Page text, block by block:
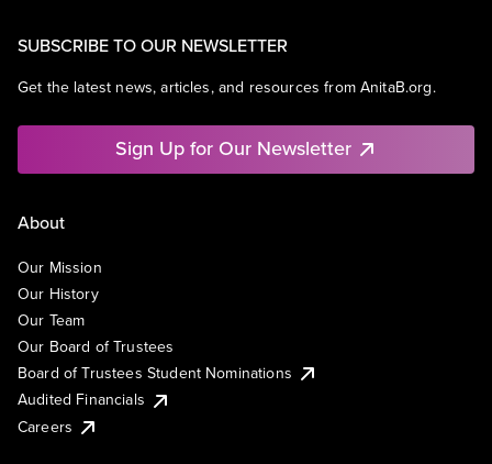
SUBSCRIBE TO OUR NEWSLETTER
Get the latest news, articles, and resources from AnitaB.org.
Sign Up for Our Newsletter
About
Our Mission
Our History
Our Team
Our Board of Trustees
Board of Trustees Student Nominations
Audited Financials
Careers